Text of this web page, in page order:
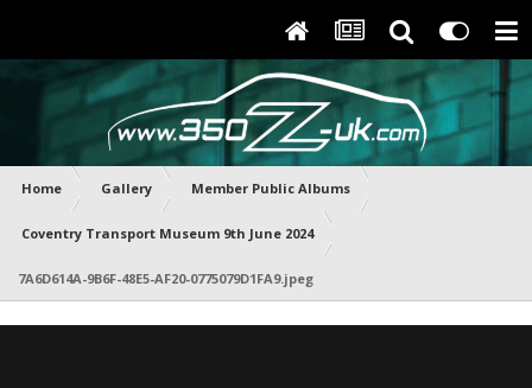
Home Gallery Member Public Albums
Coventry Transport Museum 9th June 2024
7A6D614A-9B6F-48E5-AF20-0775079D1FA9.jpeg